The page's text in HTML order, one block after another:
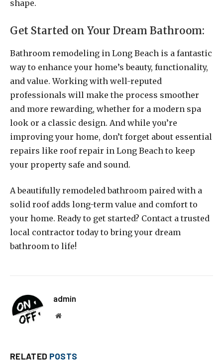
shape.
Get Started on Your Dream Bathroom:
Bathroom remodeling in Long Beach is a fantastic
way to enhance your home’s beauty, functionality,
and value. Working with well-reputed
professionals will make the process smoother
and more rewarding, whether for a modern spa
look or a classic design. And while you’re
improving your home, don’t forget about essential
repairs like roof repair in Long Beach to keep
your property safe and sound.
A beautifully remodeled bathroom paired with a
solid roof adds long-term value and comfort to
your home. Ready to get started? Contact a trusted
local contractor today to bring your dream
bathroom to life!
admin
Website
RELATED POSTS